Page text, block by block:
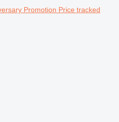
Promotion Price tracked